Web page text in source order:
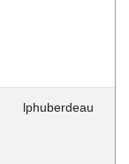
lphuberdeau